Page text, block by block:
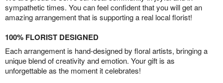
sympathetic times. You can feel confident that you will get an
amazing arrangement that is supporting a real local florist!
100% FLORIST DESIGNED
Each arrangement is hand-designed by floral artists, bringing a
unique blend of creativity and emotion. Your gift is as
unforgettable as the moment it celebrates!